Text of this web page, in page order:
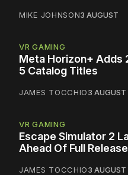
MIKE JOHNSON3 AUGUST
VR GAMING
Meta Horizon+ Adds
5 Catalog Titles
JAMES TOCCHIO3 AUGUST
VR GAMING
Escape Simulator 2
Ahead Of Full Release
JAMES TOCCHIO3 AUGUST